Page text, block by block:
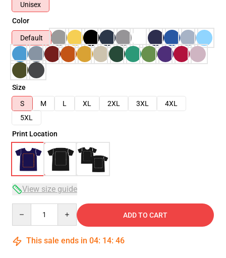
Unisex
Color
Default
Size
S
M L XL 2XL 3XL
4XL
5XL
Print Location
View size guide
ADD TO CART
This sale ends in 04: 14: 46